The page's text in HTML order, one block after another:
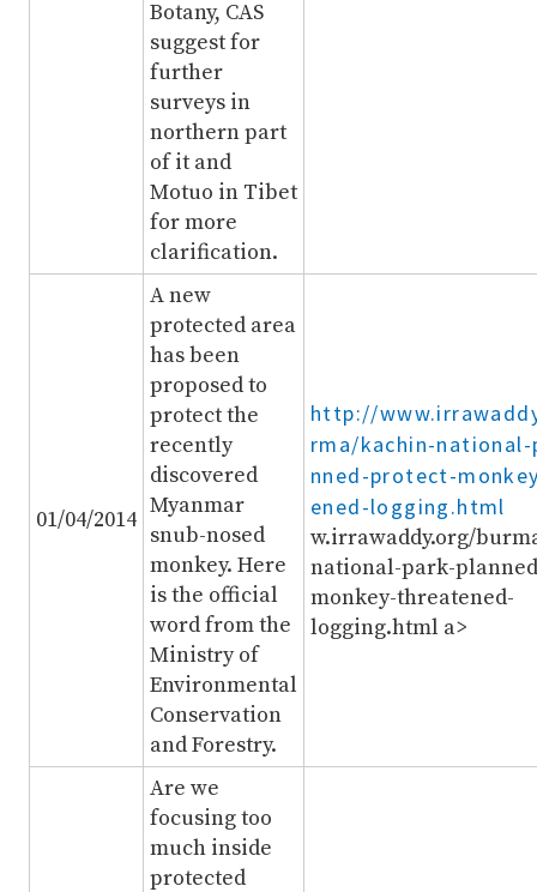
Botany, CAS
suggest for
further
surveys in
northern part
of it and
Motuo in Tibet
for more
clarification.
01/04/2014
A new
protected area
has been
proposed to
protect the
recently
discovered
Myanmar
snub-nosed
monkey. Here
is the official
word from the
Ministry of
Environmental
Conservation
and Forestry.
http://
rma/kachin-national-
nned-protect-
ened-logging.html
w.irrawaddy.org/
national-park-
monkey-threatened-
logging.html a>
Are we
focusing too
much inside
protected